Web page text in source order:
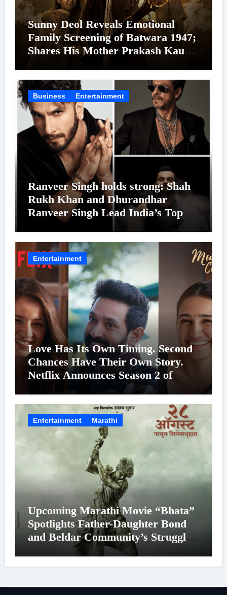
Sunny Deol Reveals Emotional
Family Screening of Batwara 1947;
Shares His Mother Prakash Kaur
Business Entertainment
Ranveer Singh holds strong: Shah
Rukh Khan and Dhurandhar
Ranveer Singh Lead India’s Top
Celebrity Brand List; Overtake
Virat Kohli
Entertainment
Love Has Its Own Timing. Second
Chances Have Their Own Story.
Netflix Announces Season 2 of
‘Musafir Cafe’
Entertainment Marathi
Upcoming Marathi Movie “Bhata”
Spotlights Father-Daughter Bond
and Beldar Community’s Struggles;
Poster Unveiled